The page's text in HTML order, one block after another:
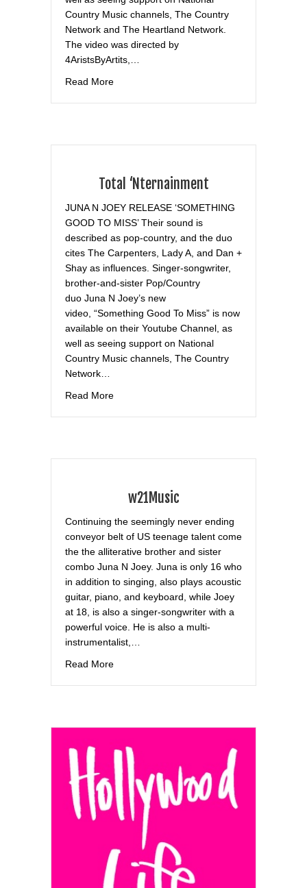
Country Music channels, The Country
Network and The Heartland Network.
The video was directed by
4AristsByArtits,…
Read Moreabout Broadway World
Total ‘Nternainment
JUNA N JOEY RELEASE ‘SOMETHING
GOOD TO MISS’ Their sound is
described as pop-country, and the duo
cites The Carpenters, Lady A, and Dan +
Shay as influences. Singer-songwriter,
brother-and-sister Pop/Country
duo Juna N Joey’s new
video, “Something Good To Miss” is now
available on their Youtube Channel, as
well as seeing support on National
Country Music channels, The Country
Network…
Read Moreabout Total ‘Nternainment
w21Music
Continuing the seemingly never ending
conveyor belt of US teenage talent come
the the alliterative brother and sister
combo Juna N Joey. Juna is only 16 who
in addition to singing, also plays acoustic
guitar, piano, and keyboard, while Joey
at 18, is also a singer-songwriter with a
powerful voice. He is also a multi-
instrumentalist,…
Read Moreabout w21Music